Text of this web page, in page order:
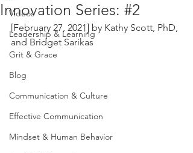
Videos
Leadership & Learning
Grit & Grace
Blog
Communication & Culture
Effective Communication
Mindset & Human Behavior
Innovation Series: #2
[February 27, 2021] by Kathy Scott, PhD,
and Bridget Sarikas